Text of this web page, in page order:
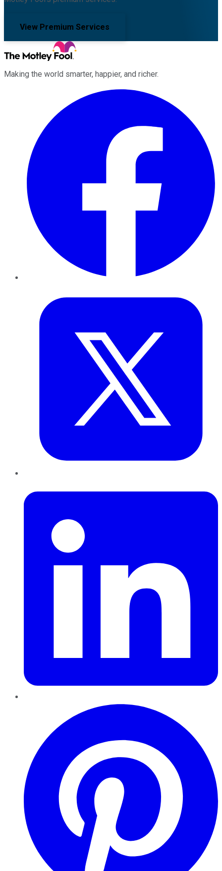
View Premium Services
Making the world smarter, happier, and richer.